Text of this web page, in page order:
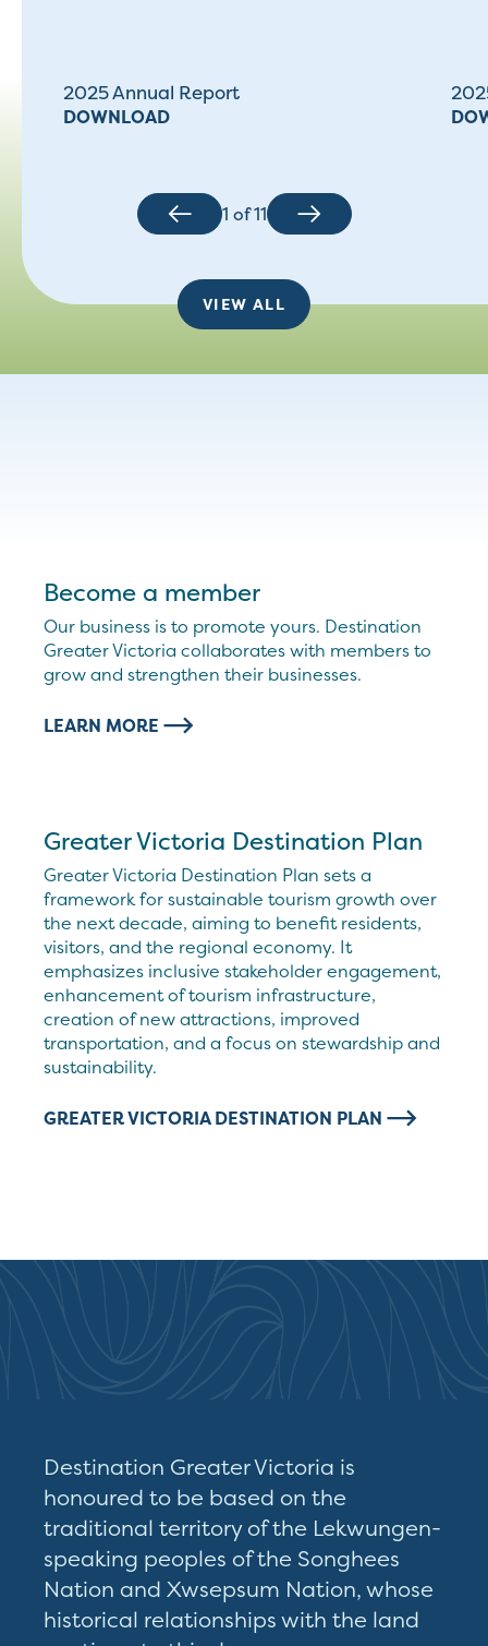
2025 Annual Report
DOWNLOAD
1 of11
VIEW ALL
Become a member
Our business is to promote yours. Destination
Greater Victoria collaborates with members to
grow and strengthen their businesses.
LEARN MORE
Greater Victoria Destination Plan
Greater Victoria Destination Plan sets a
framework for sustainable tourism growth over
the next decade, aiming to benefit residents,
visitors, and the regional economy. It
emphasizes inclusive stakeholder engagement,
enhancement of tourism infrastructure,
creation of new attractions, improved
transportation, and a focus on stewardship and
sustainability.
GREATER VICTORIA DESTINATION PLAN
Destination Greater Victoria is
honoured to be based on the
traditional territory of the Lekwungen-
speaking peoples of the Songhees
Nation and Xwsepsum Nation, whose
historical relationships with the land